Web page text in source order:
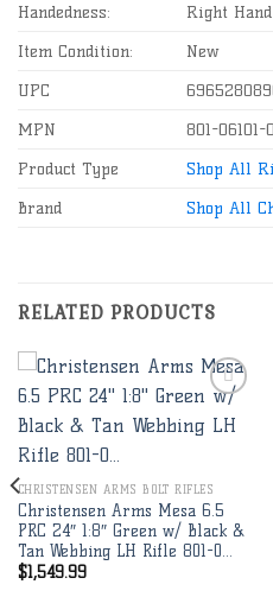
Handedness:
Right Hand
Item Condition:
New
UPC
MPN
801-06101-
Product Type
Shop All
Brand
Shop All
RELATED PRODUCTS
CHRISTENSEN ARMS BOLT RIFLES
Christensen Arms Mesa 6.5
PRC 24″ 1:8″ Green w/ Black &
Tan Webbing LH Rifle 801-0…
$1,549.99